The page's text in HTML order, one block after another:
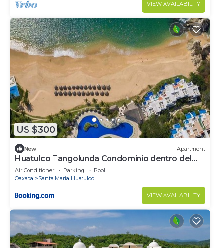
VIEW AVAILABILITY
US $300
New Apartment
Huatulco Tangolunda Condominio dentro del
Hotel Camino Real Zaashila
Air Conditioner Parking
Pool
Oaxaca
Santa Maria Huatulco
VIEW AVAILABILITY